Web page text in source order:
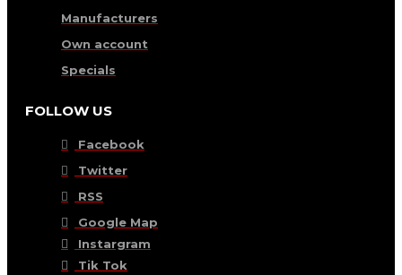
Manufacturers
Own account
Specials
FOLLOW US
Facebook
Twitter
RSS
Google Map
Instargram
Tik Tok